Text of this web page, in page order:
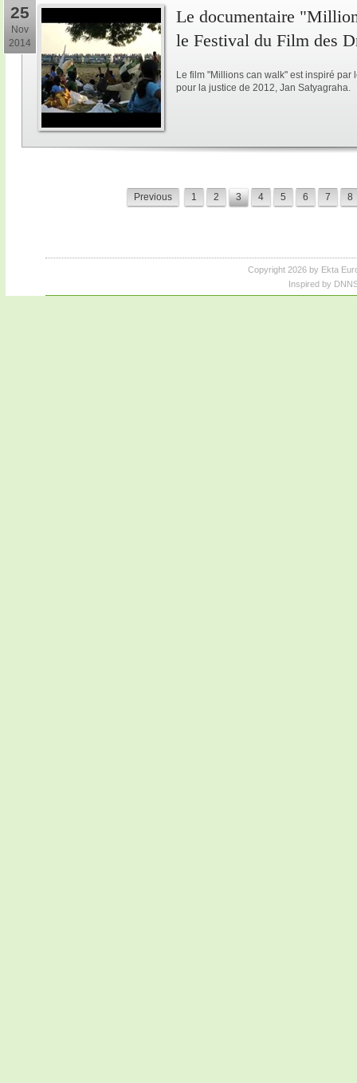
25
Nov
2014
Le documentaire
le Festival du Film des
Le film "Millions can walk" est inspiré
pour la justice de 2012, Jan Satyagraha.
Previous 1 2 3 4 5 6 7 8
Copyright 2026 by Ekta
Inspired by